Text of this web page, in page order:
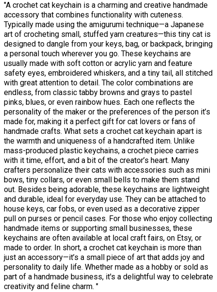
"A crochet cat keychain is a charming and creative handmade
accessory that combines functionality with cuteness.
Typically made using the amigurumi technique—a Japanese
art of crocheting small, stuffed yarn creatures—this tiny cat is
designed to dangle from your keys, bag, or backpack, bringing
a personal touch wherever you go. These keychains are
usually made with soft cotton or acrylic yarn and feature
safety eyes, embroidered whiskers, and a tiny tail, all stitched
with great attention to detail. The color combinations are
endless, from classic tabby browns and grays to pastel
pinks, blues, or even rainbow hues. Each one reflects the
personality of the maker or the preferences of the person it’s
made for, making it a perfect gift for cat lovers or fans of
handmade crafts. What sets a crochet cat keychain apart is
the warmth and uniqueness of a handcrafted item. Unlike
mass-produced plastic keychains, a crochet piece carries
with it time, effort, and a bit of the creator’s heart. Many
crafters personalize their cats with accessories such as mini
bows, tiny collars, or even small bells to make them stand
out. Besides being adorable, these keychains are lightweight
and durable, ideal for everyday use. They can be attached to
house keys, car fobs, or even used as a decorative zipper
pull on purses or pencil cases. For those who enjoy collecting
handmade items or supporting small businesses, these
keychains are often available at local craft fairs, on Etsy, or
made to order. In short, a crochet cat keychain is more than
just an accessory—it’s a small piece of art that adds joy and
personality to daily life. Whether made as a hobby or sold as
part of a handmade business, it's a delightful way to celebrate
creativity and feline charm. "